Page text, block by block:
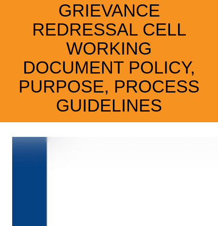
GRIEVANCE
REDRESSAL CELL
WORKING
DOCUMENT POLICY,
PURPOSE, PROCESS
GUIDELINES